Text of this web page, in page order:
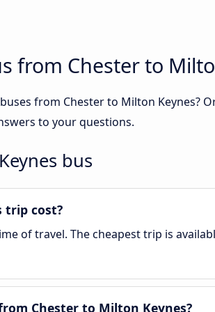
from Chester to
from Chester to Milton Keynes?
to your questions.
bus
trip cost?
of travel. The cheapest trip is
Chester to Milton Keynes?